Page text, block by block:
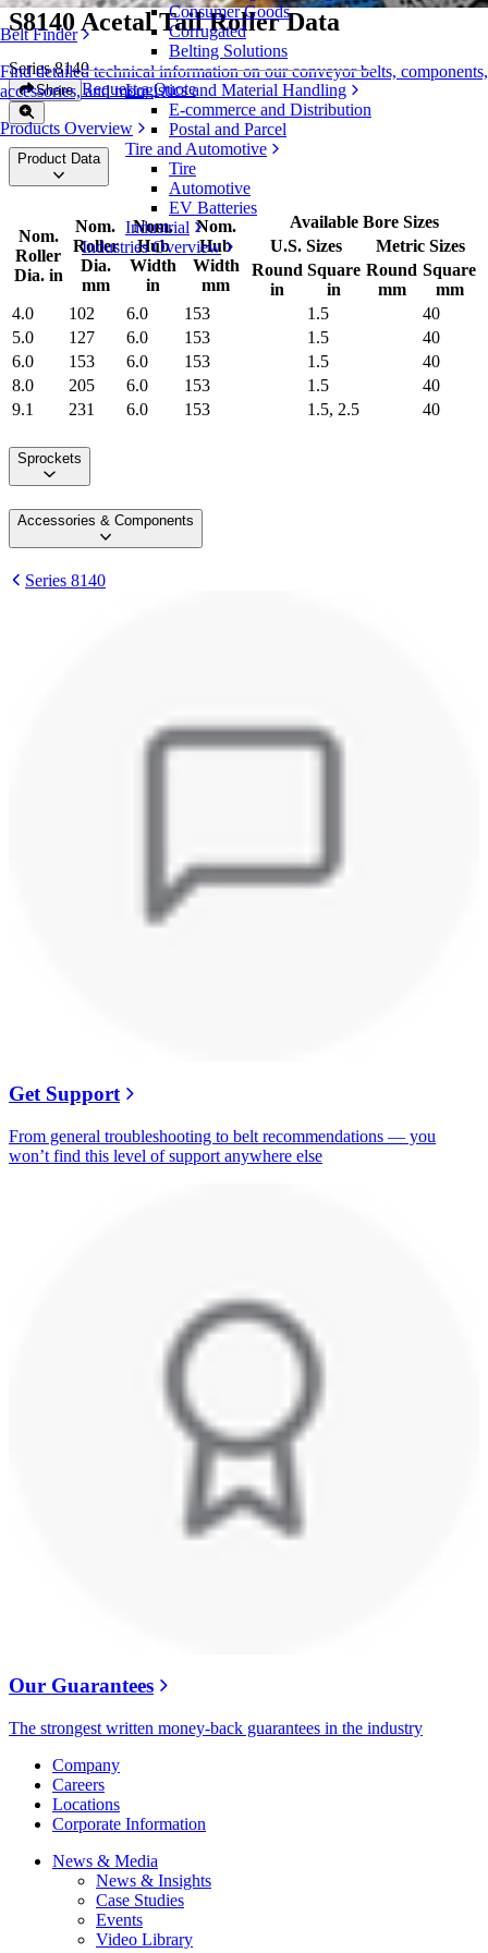
Belt Finder
Find detailed technical information on our conveyor belts, components,
accessories, and more
Products Overview
Consumer Goods
Corrugated
Belting Solutions
Logistics and Material Handling
E-commerce and Distribution
Postal and Parcel
Tire and Automotive
Tire
Automotive
EV Batteries
Industrial
Industries Overview
S8140 Acetal Tail Roller Data
Series 8140
Share Request a Quote
Product Data
Nom.
Roller
Dia. in
Nom.
Roller
Dia.
mm
Nom.
Hub
Width
in
Nom.
Hub
Width
mm
Available Bore Sizes
U.S. Sizes
Metric Sizes
Round
in
Square
in
Round
mm
Square
mm
4.0
102 6.0 153 1.5
40
5.0
127 6.0 153 1.5
40
6.0
153 6.0 153 1.5
40
8.0
205 6.0 153 1.5
40
9.1
231 6.0 153 1.5, 2.5 40
Sprockets
Accessories & Components
Series 8140
Get Support
From general troubleshooting to belt recommendations — you
won’t find this level of support anywhere else
Our Guarantees
The strongest written money-back guarantees in the industry
Company
Careers
Locations
Corporate Information
News & Media
News & Insights
Case Studies
Events
Video Library